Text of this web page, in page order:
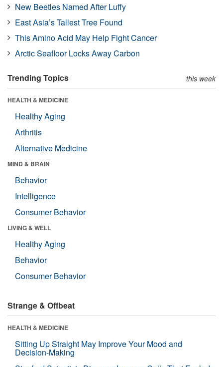
New Beetles Named After Luffy
East Asia’s Tallest Tree Found
This Amino Acid May Help Fight Cancer
Arctic Seafloor Locks Away Carbon
Trending Topics this week
HEALTH & MEDICINE
Healthy Aging
Arthritis
Alternative Medicine
MIND & BRAIN
Behavior
Intelligence
Consumer Behavior
LIVING & WELL
Healthy Aging
Behavior
Consumer Behavior
Strange & Offbeat
HEALTH & MEDICINE
Sitting Up Straight May Improve Your Mood and
Decision-Making